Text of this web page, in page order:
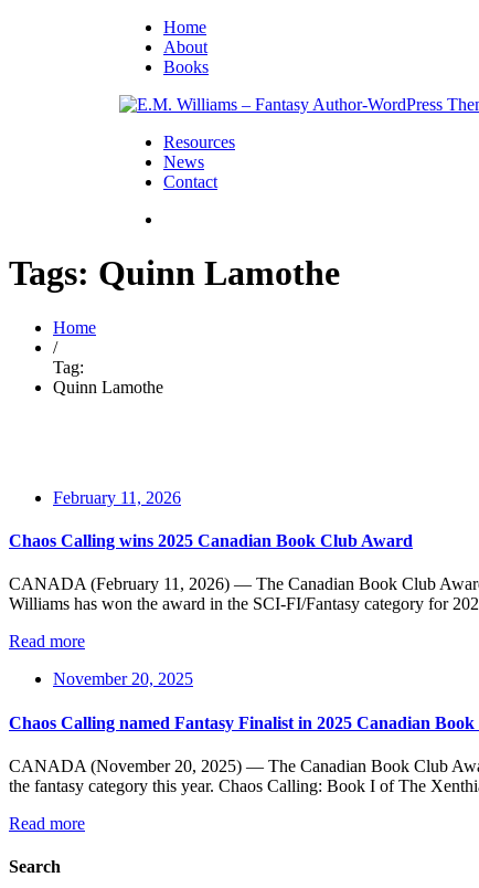
Home
About
Books
Resources
News
Contact
Tags: Quinn Lamothe
Home
/
Tag:
Quinn Lamothe
February 11, 2026
Chaos Calling wins 2025 Canadian Book Club Award
CANADA (February 11, 2026) — The Canadian Book Club
Williams has won the award in the SCI-FI/Fantasy category for
Read more
November 20, 2025
Chaos Calling named Fantasy Finalist in 2025 Canadian
CANADA (November 20, 2025) — The Canadian Book Club
the fantasy category this year. Chaos Calling: Book I of The
Read more
Search